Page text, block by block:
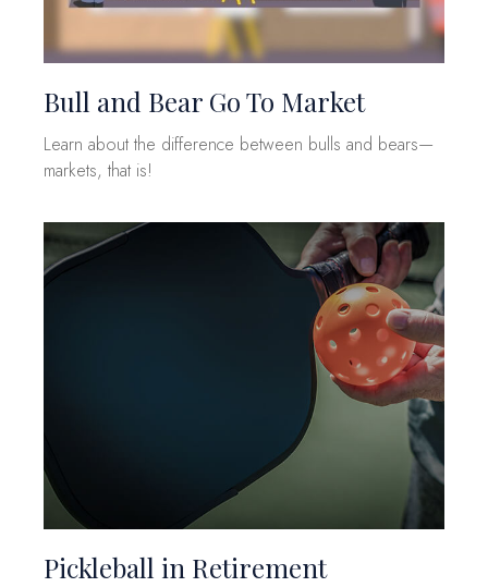
Bull and Bear Go To Market
Learn about the difference between bulls and bears—
markets, that is!
Pickleball in Retirement